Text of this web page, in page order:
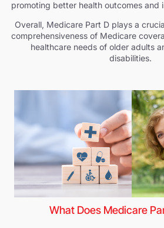
promoting better health outcomes and
Overall, Medicare Part D plays a
comprehensiveness of Medicare
healthcare needs of older adults
disabilities.
What Does Medicare